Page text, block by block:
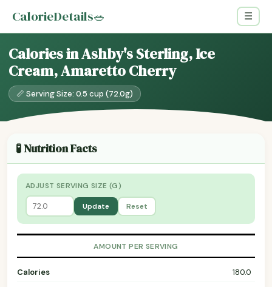
CalorieDetails🥗 ☰
Calories in Ashby's Sterling, Ice
Cream, Amaretto Cherry
📏 Serving Size: 0.5 cup (72.0g)
🧪 Nutrition Facts
ADJUST SERVING SIZE (G)
Update Reset
AMOUNT PER SERVING
Calories
180.0